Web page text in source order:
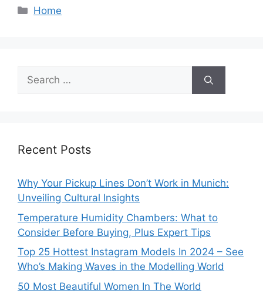
Categories
Home
Search
for:
Recent Posts
Why Your Pickup Lines Don’t Work in Munich:
Unveiling Cultural Insights
Temperature Humidity Chambers: What to
Consider Before Buying, Plus Expert Tips
Top 25 Hottest Instagram Models In 2024 – See
Who’s Making Waves in the Modelling World
50 Most Beautiful Women In The World